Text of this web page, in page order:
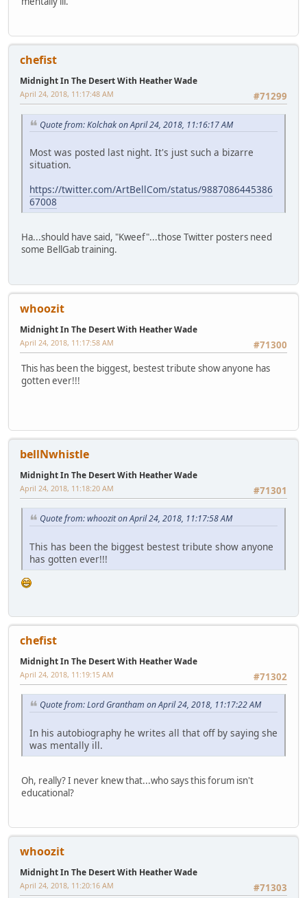
chefist
Midnight In The Desert With Heather Wade
#71299
April 24, 2018, 11:17:48 AM
Quote from: Kolchak on April 24, 2018, 11:16:17 AM
Most was posted last night. It's just such a bizarre
situation.
https://twitter.com/ArtBellCom/status/9887086445386
67008
Ha...should have said, "Kweef"...those Twitter posters need
some BellGab training.
whoozit
Midnight In The Desert With Heather Wade
#71300
April 24, 2018, 11:17:58 AM
This has been the biggest, bestest tribute show anyone has
gotten ever!!!
bellNwhistle
Midnight In The Desert With Heather Wade
#71301
April 24, 2018, 11:18:20 AM
Quote from: whoozit on April 24, 2018, 11:17:58 AM
This has been the biggest bestest tribute show anyone
has gotten ever!!!
chefist
Midnight In The Desert With Heather Wade
#71302
April 24, 2018, 11:19:15 AM
Quote from: Lord Grantham on April 24, 2018, 11:17:22 AM
In his autobiography he writes all that off by saying she
was mentally ill.
Oh, really? I never knew that...who says this forum isn't
educational?
whoozit
Midnight In The Desert With Heather Wade
#71303
April 24, 2018, 11:20:16 AM